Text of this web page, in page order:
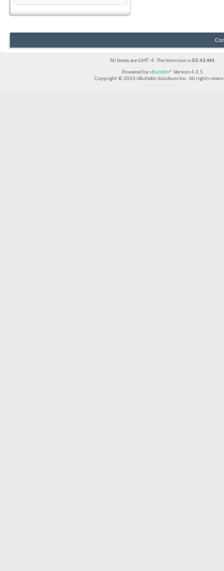
All times are GMT -4. The time now is03:43 AM.
Powered byvBulletin® Version 4.2.5
Copyright © 2026 vBulletin Solutions Inc. All rights